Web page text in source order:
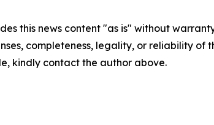
this news content "as is" without
completeness, legality, or reliability
kindly contact the author above.